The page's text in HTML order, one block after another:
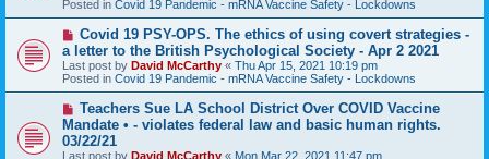
o
s
Posted in Covid 19 Pandemic - mRNA Vaccine Safety - Lockdowns
N
e
w
p
o
s
Covid 19 PSY-OPS. The ethics of using covert strategies -
a letter to the British Psychological Society - Apr 2 2021
Last post by David McCarthy « Thu Apr 15, 2021 10:19 pm
Posted in Covid 19 Pandemic - mRNA Vaccine Safety - Lockdowns
N
w
p
Teachers Sue LA School District Over COVID Vaccine
Mandate • - violates federal law and basic human rights.
03/22/21
Last post by David McCarthy « Mon Mar 22, 2021 11:47 pm